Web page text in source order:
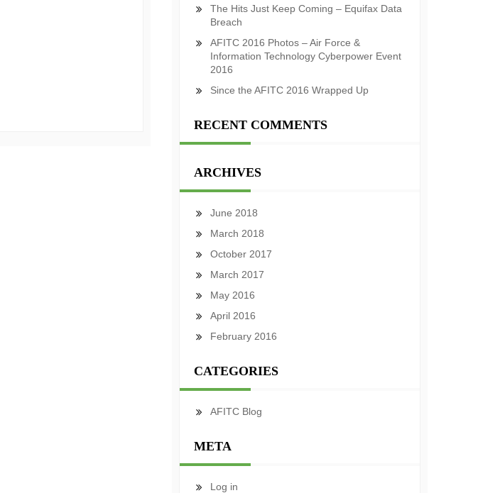
The Hits Just Keep Coming – Equifax Data
Breach
AFITC 2016 Photos – Air Force &
Information Technology Cyberpower Event
2016
Since the AFITC 2016 Wrapped Up
RECENT COMMENTS
ARCHIVES
June 2018
March 2018
October 2017
March 2017
May 2016
April 2016
February 2016
CATEGORIES
AFITC Blog
META
Log in